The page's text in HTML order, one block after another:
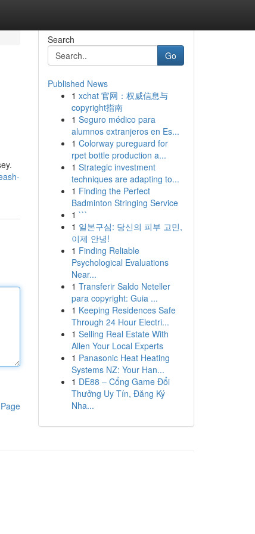
Search
Go
Published News
1 xchat 官网：权威信息与
copyright指南
1 Seguro médico para
alumnos extranjeros en Es...
1 Colorway pureguard for
rpet bottle production a...
1 Strategic investment
techniques are adapting to...
1 Finding the Perfect
Badminton Stringing Service
1 ```
1 일본구심: 당신의 피부 고민,
이제 안녕!
1 Finding Reliable
Psychological Evaluations
Near...
1 Transferir Saldo Neteller
para copyright: Guia ...
1 Keeping Residences Safe
Through 24 Hour Electri...
1 Selling Real Estate With
Allen Your Local Experts
1 Panasonic Heat Heating
Systems NZ: Your Han...
1 DE88 – Cổng Game Đổi
Thưởng Uy Tín, Đăng Ký
Nha...